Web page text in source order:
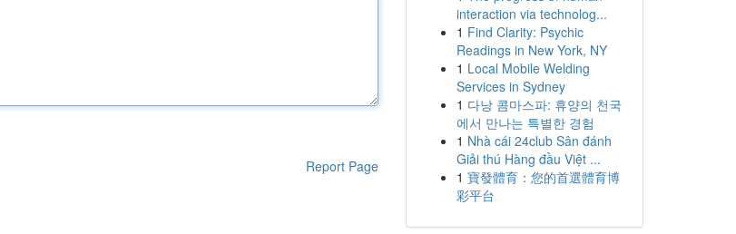
Report Page
interaction via technolog...
1 Find Clarity: Psychic
Readings in New York, NY
1 Local Mobile Welding
Services in Sydney
1 다낭 콤마스파: 휴양의 천국
에서 만나는 특별한 경험
1 Nhà cái 24club Sân đánh
Giải thú Hàng đầu Việt ...
1 寶發體育：您的首選體育博
彩平台